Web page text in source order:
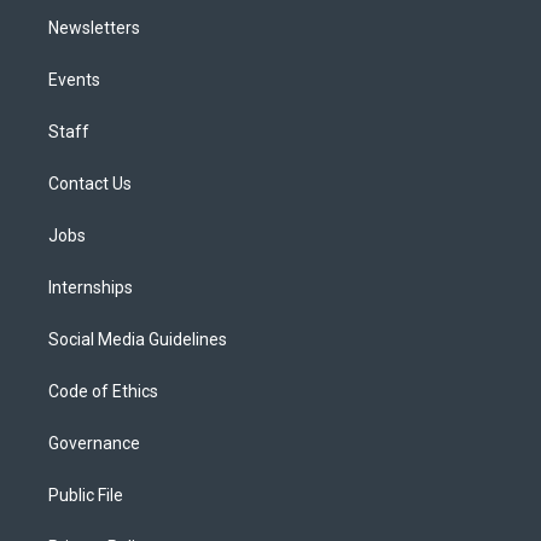
Newsletters
Events
Staff
Contact Us
Jobs
Internships
Social Media Guidelines
Code of Ethics
Governance
Public File